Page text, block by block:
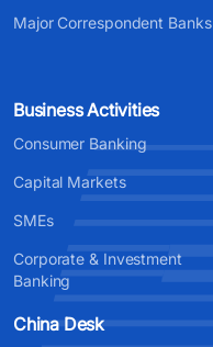
Major Correspondent Banks
Business Activities
Consumer Banking
Capital Markets
SMEs
Corporate & Investment
Banking
China Desk